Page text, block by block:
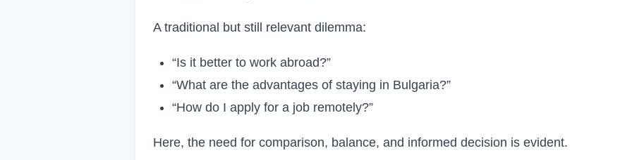
A traditional but still relevant dilemma:
“Is it better to work abroad?”
“What are the advantages of staying in Bulgaria?”
“How do I apply for a job remotely?”
Here, the need for comparison, balance, and informed decision is evident.